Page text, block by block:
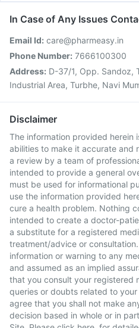
In Case of Any Issues
Email Id: care@pharmeasy.in
Phone Number: 7666100300
Address: D-37/1, Opp. Sandoz,
Industrial Area, Turbhe, Navi
Disclaimer
The information provided herein
abilities to make it accurate and
a review by a team of
intended to provide a general
must be used for informational
use the information provided
cure a health problem. Nothing
intended to create a doctor-
a substitute for a registered
treatment/advice or
information or warning to any
and assumed as an implied
that you consult your registered
queries or doubts related to
agree that you shall not make
decision based in whole or in